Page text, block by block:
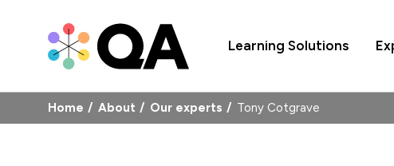
Learning Solutions
Home About Our experts Tony Cotgrave